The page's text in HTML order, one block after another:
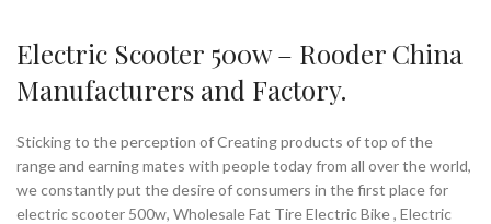
Electric Scooter 500w – Rooder China
Manufacturers and Factory.
Sticking to the perception of Creating products of top of the
range and earning mates with people today from all over the world,
we constantly put the desire of consumers in the first place for
electric scooter 500w, Wholesale Fat Tire Electric Bike , Electric